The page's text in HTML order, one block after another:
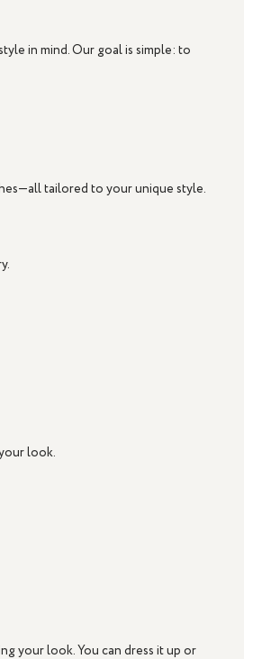
in mind. Our goal is simple: to
tailored to your unique style.
look.
your look. You can dress it up or